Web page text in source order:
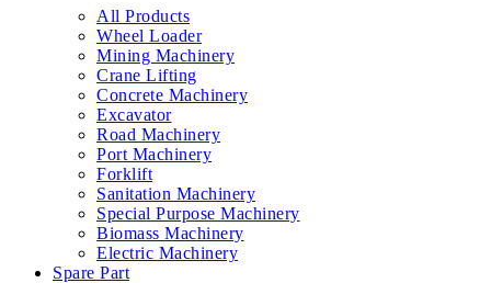
All Products
Wheel Loader
Mining Machinery
Crane Lifting
Concrete Machinery
Excavator
Road Machinery
Port Machinery
Forklift
Sanitation Machinery
Special Purpose Machinery
Biomass Machinery
Electric Machinery
Spare Part